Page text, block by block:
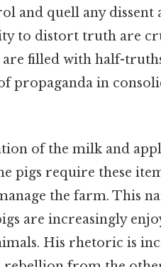
and quell any dissent
to distort truth are
filled with half-
propaganda in
of the milk and
pigs require these
the farm. This
are increasingly
His rhetoric is